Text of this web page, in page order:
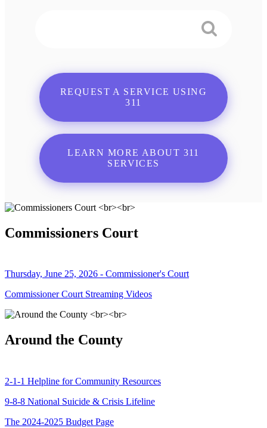
REQUEST A SERVICE USING
311
LEARN MORE ABOUT 311
SERVICES
Commissioners Court
Thursday, June 25, 2026 - Commissioner's Court
Commissioner Court Streaming Videos
Around the County
2-1-1 Helpline for Community Resources
9-8-8 National Suicide & Crisis Lifeline
The 2024-2025 Budget Page